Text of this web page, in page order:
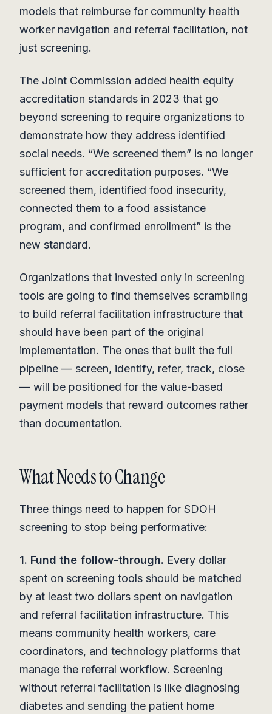
models that reimburse for community health
worker navigation and referral facilitation, not
just screening.
The Joint Commission added health equity
accreditation standards in 2023 that go
beyond screening to require organizations to
demonstrate how they address identified
social needs. “We screened them” is no longer
sufficient for accreditation purposes. “We
screened them, identified food insecurity,
connected them to a food assistance
program, and confirmed enrollment” is the
new standard.
Organizations that invested only in screening
tools are going to find themselves scrambling
to build referral facilitation infrastructure that
should have been part of the original
implementation. The ones that built the full
pipeline — screen, identify, refer, track, close
— will be positioned for the value-based
payment models that reward outcomes rather
than documentation.
What Needs to Change
Three things need to happen for SDOH
screening to stop being performative:
1. Fund the follow-through. Every dollar
spent on screening tools should be matched
by at least two dollars spent on navigation
and referral facilitation infrastructure. This
means community health workers, care
coordinators, and technology platforms that
manage the referral workflow. Screening
without referral facilitation is like diagnosing
diabetes and sending the patient home